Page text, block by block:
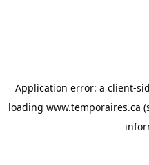
Application error: a client-
loading www.temporaires.ca